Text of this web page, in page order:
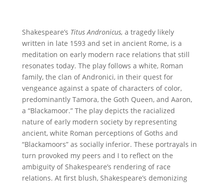
Shakespeare’s Titus Andronicus, a tragedy likely
written in late 1593 and set in ancient Rome, is a
meditation on early modern race relations that still
resonates today. The play follows a white, Roman
family, the clan of Andronici, in their quest for
vengeance against a spate of characters of color,
predominantly Tamora, the Goth Queen, and Aaron,
a “Blackamoor.” The play depicts the racialized
nature of early modern society by representing
ancient, white Roman perceptions of Goths and
“Blackamoors” as socially inferior. These portrayals in
turn provoked my peers and I to reflect on the
ambiguity of Shakespeare’s rendering of race
relations. At first blush, Shakespeare’s demonizing